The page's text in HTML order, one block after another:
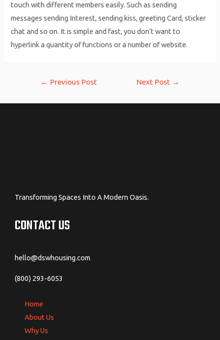
touch with different members easily. Such as sending
messages sending Interest, sending kiss, greeting Card, sticker
chat and so on. It is simple and fast, you don’t want to
hyperlink a quantity of functions or a number of website.
← Previous Post Next Post →
Transforming Spaces Into A Modern Oasis.
CONTACT US
hello@dswhousing.com
(800) 293-6053
Home
About Us
Why Us